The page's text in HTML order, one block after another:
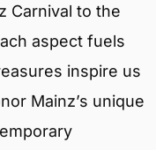
Carnival to the
aspect fuels
inspire us
Mainz’s unique